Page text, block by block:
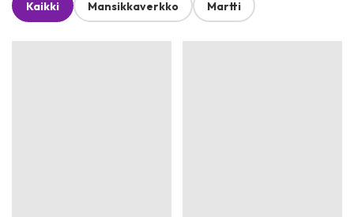
Kaikki Mansikkaverkko Martti